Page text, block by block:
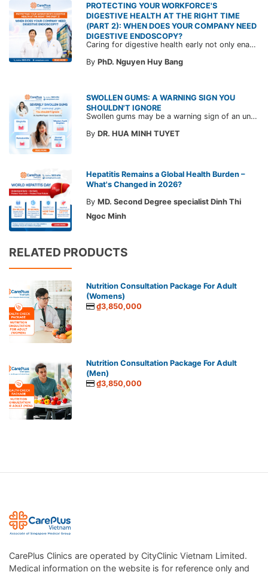
PROTECTING YOUR WORKFORCE'S
DIGESTIVE HEALTH AT THE RIGHT TIME
(PART 2): WHEN DOES YOUR COMPANY NEED
DIGESTIVE ENDOSCOPY?
Caring for digestive health early not only enables the timely detection of disease but also helps build a healthy, stable, and long-term committed workforce. CarePlus is ready to accompany your company in designing a healthcare program tailored to each employee, in order to optimize the return on benefits investment and support sustainable workforce development.
By PhD. Nguyen Huy Bang
SWOLLEN GUMS: A WARNING SIGN YOU
SHOULDN'T IGNORE
Swollen gums may be a warning sign of an underlying dental condition. Join CarePlus doctors as they explore the causes, symptoms, and the right time to see a doctor in the article below.
By DR. HUA MINH TUYET
Hepatitis Remains a Global Health Burden –
What's Changed in 2026?
By MD. Second Degree specialist Dinh Thi
Ngoc Minh
RELATED PRODUCTS
Nutrition Consultation Package For Adult
(Womens)
₫3,850,000
Nutrition Consultation Package For Adult
(Men)
₫3,850,000
CarePlus Clinics are operated by CityClinic Vietnam Limited.
Medical information on the website is for reference only and